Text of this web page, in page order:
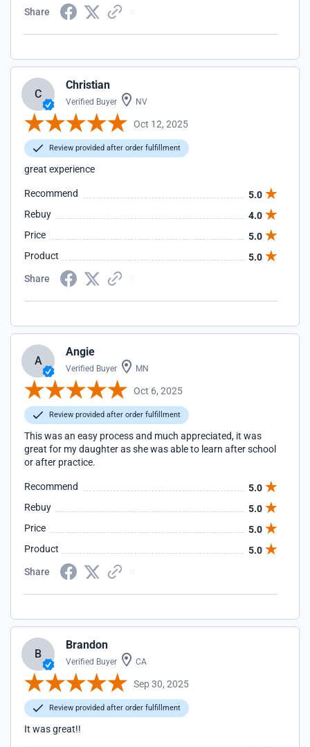
Share
C
Christian
Verified Buyer NV
Oct 12, 2025
Review provided after order fulfillment
great experience
Recommend
5.0
Rebuy
4.0
Price
5.0
Product
5.0
Share
A
Angie
Verified Buyer MN
Oct 6, 2025
Review provided after order fulfillment
This was an easy process and much appreciated, it was
great for my daughter as she was able to learn after school
or after practice.
Recommend
5.0
Rebuy
5.0
Price
5.0
Product
5.0
Share
B
Brandon
Verified Buyer CA
Sep 30, 2025
Review provided after order fulfillment
It was great!!